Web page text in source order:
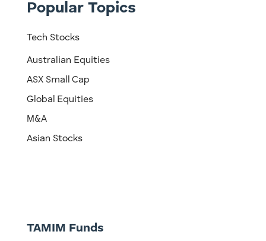
Popular Topics
Tech Stocks
Australian Equities
ASX Small Cap
Global Equities
M&A
Asian Stocks
TAMIM Funds